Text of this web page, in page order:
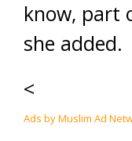
know, part
she added.
<
Ads by Muslim Ad